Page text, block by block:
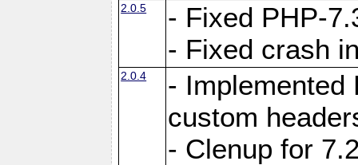
2.0.5
- Fixed PHP-
- Fixed crash
2.0.4
- Implemented
custom
- Clenup for